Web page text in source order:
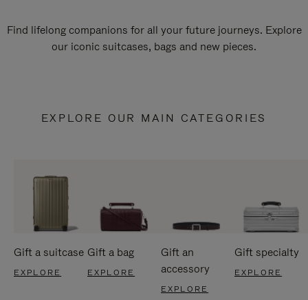
Find lifelong companions for all your future journeys. Explore
our iconic suitcases, bags and new pieces.
EXPLORE OUR MAIN CATEGORIES
Gift a suitcase
EXPLORE
Gift a bag
EXPLORE
Gift an
accessory
EXPLORE
Gift specialty
EXPLORE